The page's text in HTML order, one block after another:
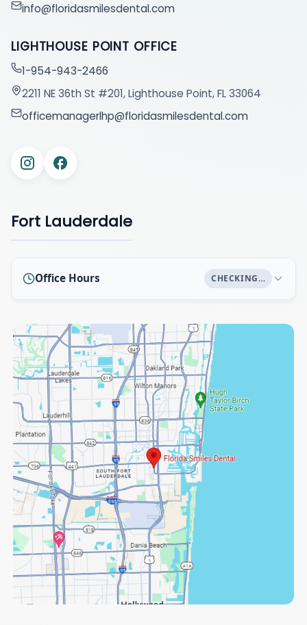
info@floridasmilesdental.com
LIGHTHOUSE POINT OFFICE
1-954-943-2466
2211 NE 36th St #201, Lighthouse Point, FL 33064
officemanagerlhp@floridasmilesdental.com
Fort Lauderdale
Office Hours CHECKING…